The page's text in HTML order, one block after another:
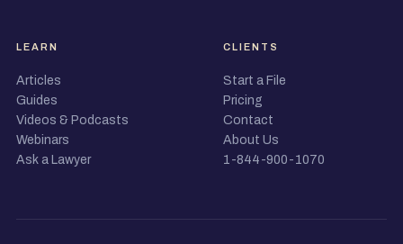
LEARN
Articles
Guides
Videos & Podcasts
Webinars
Ask a Lawyer
CLIENTS
Start a File
Pricing
Contact
About Us
1-844-900-1070